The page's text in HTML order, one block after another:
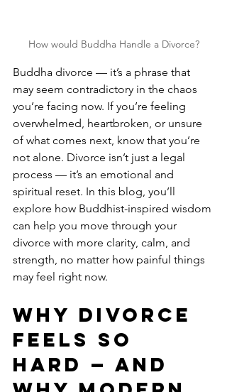
How would Buddha Handle a Divorce?
Buddha divorce — it’s a phrase that
may seem contradictory in the chaos
you’re facing now. If you’re feeling
overwhelmed, heartbroken, or unsure
of what comes next, know that you’re
not alone. Divorce isn’t just a legal
process — it’s an emotional and
spiritual reset. In this blog, you’ll
explore how Buddhist-inspired wisdom
can help you move through your
divorce with more clarity, calm, and
strength, no matter how painful things
may feel right now.
Why Divorce
Feels So
Hard — And